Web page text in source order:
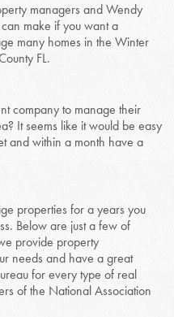
managers and Wendy
make if you want a
many homes in the Winter
FL.
company to manage their
It seems like it would be easy
and within a month have a
properties for a years you
Below are just a few of
provide property
needs and have a great
for every type of real
of the National Association